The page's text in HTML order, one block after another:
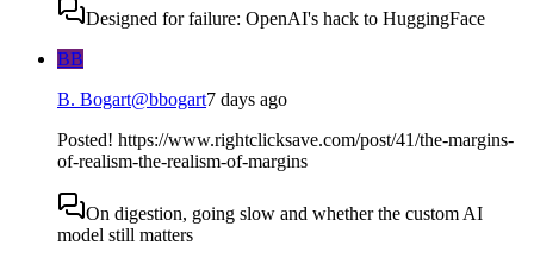
Designed for failure: OpenAI's hack to HuggingFace
BB
B. Bogart@bbogart7 days ago
Posted! https://www.rightclicksave.com/post/41/the-margins-
of-realism-the-realism-of-margins
On digestion, going slow and whether the custom AI
model still matters